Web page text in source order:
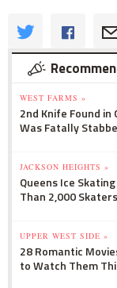
WEST FARMS »
2nd Knife Found
Was Fatally
JACKSON HEIGHTS »
Queens Ice
Than 2,000
UPPER WEST SIDE »
28 Romantic
to Watch Them